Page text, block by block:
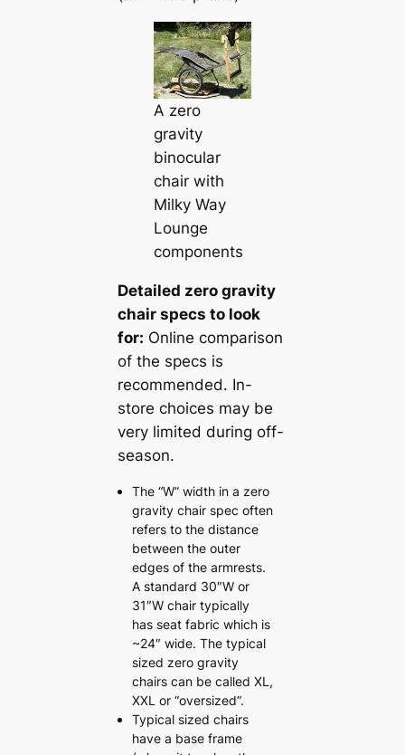
A zero
gravity
binocular
chair with
Milky Way
Lounge
components
Detailed zero gravity
chair specs to look
for: Online comparison
of the specs is
recommended. In-
store choices may be
very limited during off-
season.
The “W” width in a zero
gravity chair spec often
refers to the distance
between the outer
edges of the armrests.
A standard 30″W or
31″W chair typically
has seat fabric which is
~24″ wide. The typical
sized zero gravity
chairs can be called XL,
XXL or “oversized”.
Typical sized chairs
have a base frame